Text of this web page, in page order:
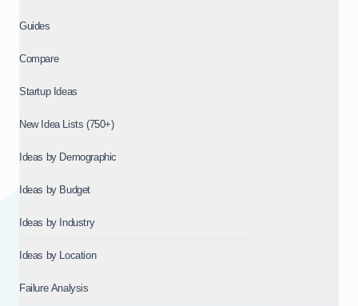
Guides
Compare
Startup Ideas
New Idea Lists (750+)
Ideas by Demographic
Ideas by Budget
Ideas by Industry
Ideas by Location
Failure Analysis